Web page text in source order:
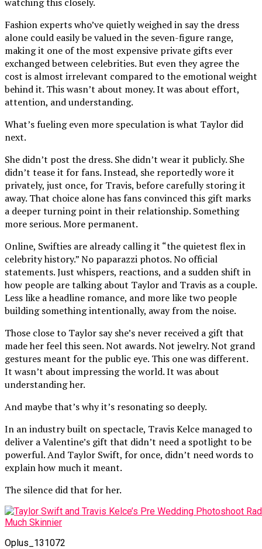
Fashion experts who’ve quietly weighed in say the dress
alone could easily be valued in the seven-figure range,
making it one of the most expensive private gifts ever
exchanged between celebrities. But even they agree the
cost is almost irrelevant compared to the emotional weight
behind it. This wasn’t about money. It was about effort,
attention, and understanding.
What’s fueling even more speculation is what Taylor did
next.
She didn’t post the dress. She didn’t wear it publicly. She
didn’t tease it for fans. Instead, she reportedly wore it
privately, just once, for Travis, before carefully storing it
away. That choice alone has fans convinced this gift marks
a deeper turning point in their relationship. Something
more serious. More permanent.
Online, Swifties are already calling it “the quietest flex in
celebrity history.” No paparazzi photos. No official
statements. Just whispers, reactions, and a sudden shift in
how people are talking about Taylor and Travis as a couple.
Less like a headline romance, and more like two people
building something intentionally, away from the noise.
Those close to Taylor say she’s never received a gift that
made her feel this seen. Not awards. Not jewelry. Not grand
gestures meant for the public eye. This one was different.
It wasn’t about impressing the world. It was about
understanding her.
And maybe that’s why it’s resonating so deeply.
In an industry built on spectacle, Travis Kelce managed to
deliver a Valentine’s gift that didn’t need a spotlight to be
powerful. And Taylor Swift, for once, didn’t need words to
explain how much it meant.
The silence did that for her.
Oplus_131072